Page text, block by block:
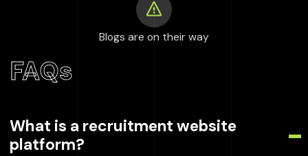
Blogs are on their way
FAQs
What is a recruitment website
platform?